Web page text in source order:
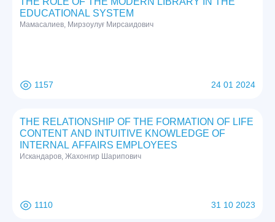
EDUCATIONAL SYSTEM
Мамасалиев, Мирзоулуғ Мирсаидович
1157 24 01 2024
THE RELATIONSHIP OF THE FORMATION OF LIFE
CONTENT AND INTUITIVE KNOWLEDGE OF
INTERNAL AFFAIRS EMPLOYEES
Искандаров, Жахонгир Шарипович
1110 31 10 2023